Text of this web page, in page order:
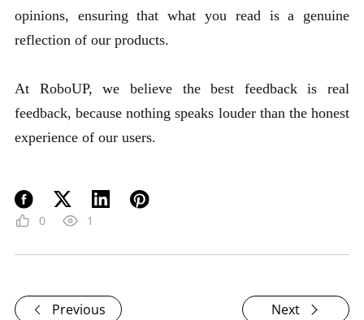
opinions, ensuring that what you read is a genuine
reflection of our products.
At RoboUP, we believe the best feedback is real
feedback, because nothing speaks louder than the honest
experience of our users.
0 1
Previous Next